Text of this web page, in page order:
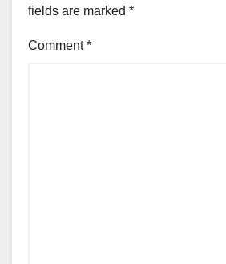
fields are marked *
Comment*